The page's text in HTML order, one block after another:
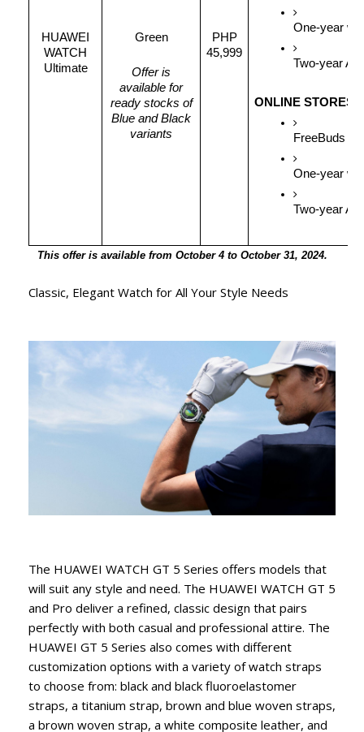
HUAWEI
WATCH
Ultimate
Green
Offer is
available for
ready stocks of
Blue and Black
variants
PHP
45,999
One-year
Two-year
ONLINE STORES
FreeBuds 5i
One-year
Two-year
This offer is available from October 4 to October 31, 2024.
Classic, Elegant Watch for All Your Style Needs
The HUAWEI WATCH GT 5 Series offers models that
will suit any style and need. The HUAWEI WATCH GT 5
and Pro deliver a refined, classic design that pairs
perfectly with both casual and professional attire. The
HUAWEI GT 5 Series also comes with different
customization options with a variety of watch straps
to choose from: black and black fluoroelastomer
straps, a titanium strap, brown and blue woven straps,
a brown woven strap, a white composite leather, and